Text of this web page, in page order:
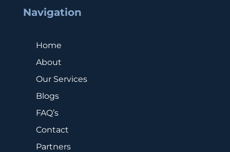
Navigation
Home
About
Our Services
Blogs
FAQ’s
Contact
Partners